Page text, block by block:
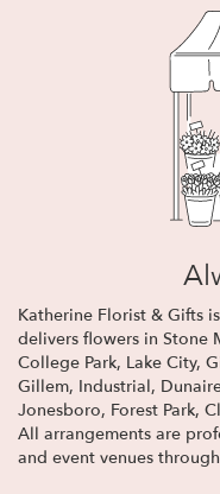
Katherine Florist & Gifts
delivers flowers in Stone
College Park, Lake City,
Gillem, Industrial,
Jonesboro, Forest Park,
All arrangements are
and event venues